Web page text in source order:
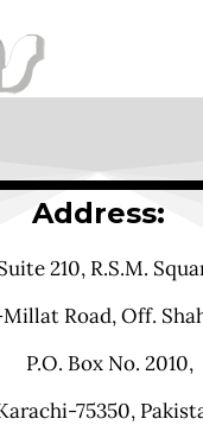
Address:
210, R.S.M.
Road, Off.
P.O. Box No. 2010,
75350,